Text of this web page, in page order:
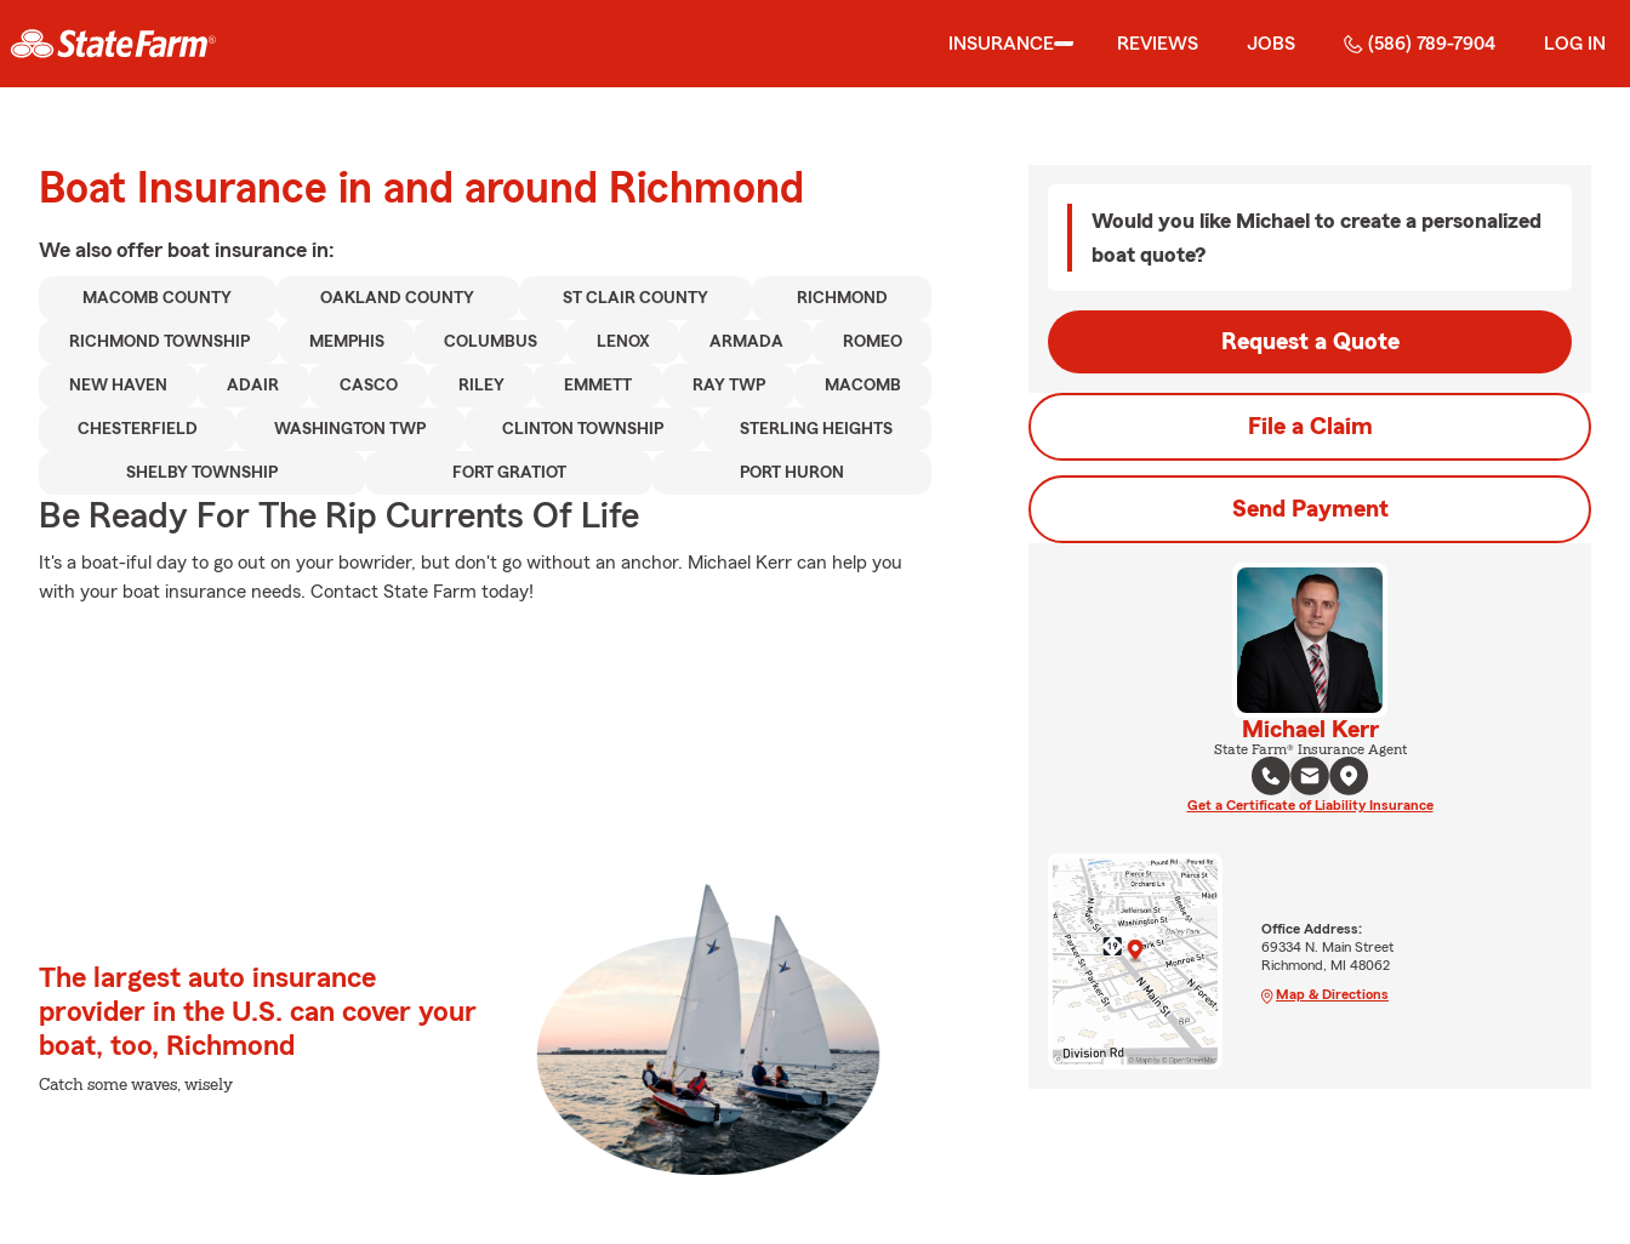
INSURANCE REVIEWS JOBS (586) 789-7904 LOG IN
Boat Insurance in and around Richmond
We also offer boat insurance in:
MACOMB COUNTY OAKLAND COUNTY ST CLAIR COUNTY RICHMOND
RICHMOND TOWNSHIP MEMPHIS COLUMBUS LENOX ARMADA ROMEO
NEW HAVEN ADAIR CASCO RILEY EMMETT RAY TWP MACOMB
CHESTERFIELD WASHINGTON TWP CLINTON TOWNSHIP STERLING HEIGHTS
SHELBY TOWNSHIP FORT GRATIOT PORT HURON
Be Ready For The Rip Currents Of Life
It's a boat-iful day to go out on your bowrider, but don't go without an anchor. Michael Kerr can help you
with your boat insurance needs. Contact State Farm today!
The largest auto insurance
provider in the U.S. can cover your
boat, too, Richmond
Catch some waves, wisely
Would you like Michael to create a personalized
boat quote?
Request a Quote
File a Claim
Send Payment
Michael Kerr
State Farm® Insurance Agent
Get a Certificate of Liability Insurance
Office Address:
69334 N. Main Street
Richmond, MI 48062
Map & Directions